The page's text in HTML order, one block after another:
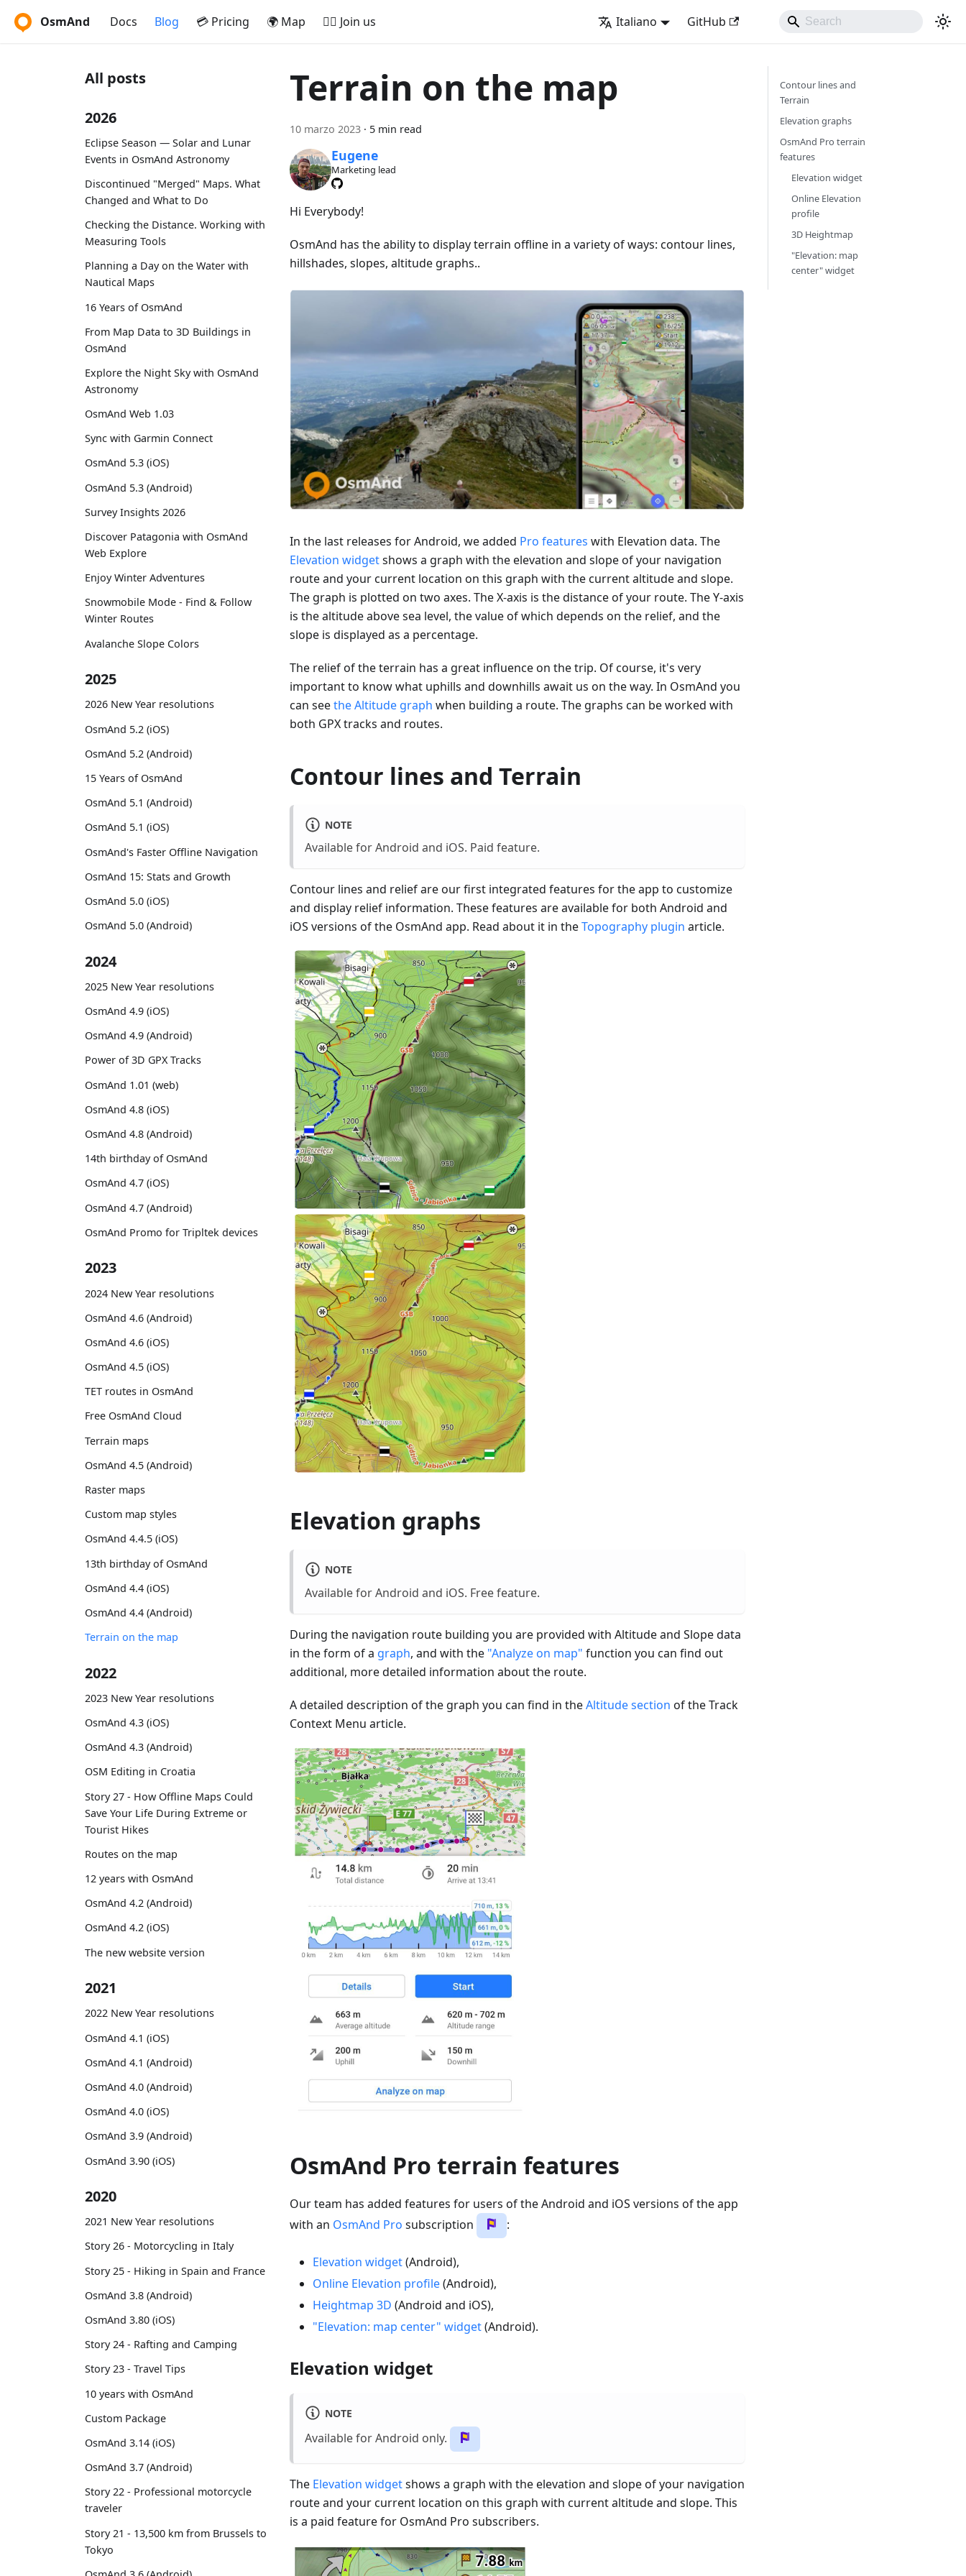
OsmAnd Docs Blog 💳 Pricing 🌍 Map 🚵‍♂️ Join us Italiano GitHub
All posts
2026
Eclipse Season — Solar and Lunar
Events in OsmAnd Astronomy
Discontinued "Merged" Maps. What
Changed and What to Do
Checking the Distance. Working with
Measuring Tools
Planning a Day on the Water with
Nautical Maps
16 Years of OsmAnd
From Map Data to 3D Buildings in
OsmAnd
Explore the Night Sky with OsmAnd
Astronomy
OsmAnd Web 1.03
Sync with Garmin Connect
OsmAnd 5.3 (iOS)
OsmAnd 5.3 (Android)
Survey Insights 2026
Discover Patagonia with OsmAnd
Web Explore
Enjoy Winter Adventures
Snowmobile Mode - Find & Follow
Winter Routes
Avalanche Slope Colors
2025
2026 New Year resolutions
OsmAnd 5.2 (iOS)
OsmAnd 5.2 (Android)
15 Years of OsmAnd
OsmAnd 5.1 (Android)
OsmAnd 5.1 (iOS)
OsmAnd's Faster Offline Navigation
OsmAnd 15: Stats and Growth
OsmAnd 5.0 (iOS)
OsmAnd 5.0 (Android)
2024
2025 New Year resolutions
OsmAnd 4.9 (iOS)
OsmAnd 4.9 (Android)
Power of 3D GPX Tracks
OsmAnd 1.01 (web)
OsmAnd 4.8 (iOS)
OsmAnd 4.8 (Android)
14th birthday of OsmAnd
OsmAnd 4.7 (iOS)
OsmAnd 4.7 (Android)
OsmAnd Promo for Tripltek devices
2023
2024 New Year resolutions
OsmAnd 4.6 (Android)
OsmAnd 4.6 (iOS)
OsmAnd 4.5 (iOS)
TET routes in OsmAnd
Free OsmAnd Cloud
Terrain maps
OsmAnd 4.5 (Android)
Raster maps
Custom map styles
OsmAnd 4.4.5 (iOS)
13th birthday of OsmAnd
OsmAnd 4.4 (iOS)
OsmAnd 4.4 (Android)
Terrain on the map
2022
2023 New Year resolutions
OsmAnd 4.3 (iOS)
OsmAnd 4.3 (Android)
OSM Editing in Croatia
Story 27 - How Offline Maps Could
Save Your Life During Extreme or
Tourist Hikes
Routes on the map
12 years with OsmAnd
OsmAnd 4.2 (Android)
OsmAnd 4.2 (iOS)
The new website version
2021
2022 New Year resolutions
OsmAnd 4.1 (iOS)
OsmAnd 4.1 (Android)
OsmAnd 4.0 (Android)
OsmAnd 4.0 (iOS)
OsmAnd 3.9 (Android)
OsmAnd 3.90 (iOS)
2020
2021 New Year resolutions
Story 26 - Motorcycling in Italy
Story 25 - Hiking in Spain and France
OsmAnd 3.8 (Android)
OsmAnd 3.80 (iOS)
Story 24 - Rafting and Camping
Story 23 - Travel Tips
10 years with OsmAnd
Custom Package
OsmAnd 3.14 (iOS)
OsmAnd 3.7 (Android)
Story 22 - Professional motorcycle
traveler
Story 21 - 13,500 km from Brussels to
Tokyo
Terrain on the map
10 marzo 2023 · 5 min read
Eugene
Marketing lead
Hi Everybody!
OsmAnd has the ability to display terrain offline in a variety of ways: contour lines,
hillshades, slopes, altitude graphs..
In the last releases for Android, we added Pro features with Elevation data. The
Elevation widgetshows a graph with the elevation and slope of your navigation
route and your current location on this graph with the current altitude and slope.
The graph is plotted on two axes. The X-axis is the distance of your route. The Y-axis
is the altitude above sea level, the value of which depends on the relief, and the
slope is displayed as a percentage.
The relief of the terrain has a great influence on the trip. Of course, it's very
important to know what uphills and downhills await us on the way. In OsmAnd you
can seethe Altitude graph when building a route. The graphs can be worked with
both GPX tracks and routes.
Contour lines and Terrain
NOTE
Available for Android and iOS. Paid feature.
Contour lines and relief are our first integrated features for the app to customize
and display relief information. These features are available for both Android and
iOS versions of the OsmAnd app. Read about it in theTopography plugin article.
Elevation graphs
NOTE
Available for Android and iOS. Free feature.
During the navigation route building you are provided with Altitude and Slope data
in the form of a graph, and with the "Analyze on map" function you can find out
additional, more detailed information about the route.
A detailed description of the graph you can find in theAltitude section of the Track
Context Menu article.
OsmAnd Pro terrain features
Our team has added features for users of the Android and iOS versions of the app
with an OsmAnd Pro subscription :
Elevation widget(Android),
Online Elevation profile(Android),
Heightmap 3D (Android and iOS),
"Elevation: map center" widget(Android).
Elevation widget
NOTE
Available for Android only.
The Elevation widgetshows a graph with the elevation and slope of your navigation
route and your current location on this graph with current altitude and slope. This
is a paid feature for OsmAnd Pro subscribers.
Contour lines and
Terrain
Elevation graphs
OsmAnd Pro terrain
features
Elevation widget
Online Elevation
profile
3D Heightmap
"Elevation: map
center" widget